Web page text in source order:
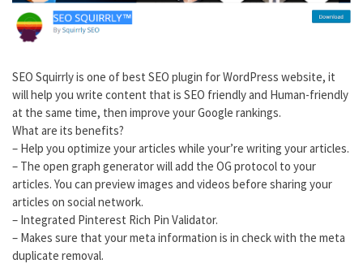
SEO Squirrly is one of best SEO plugin for WordPress website, it
will help you write content that is SEO friendly and Human-friendly
at the same time, then improve your Google rankings.
What are its benefits?
– Help you optimize your articles while your’re writing your articles.
– The open graph generator will add the OG protocol to your
articles. You can preview images and videos before sharing your
articles on social network.
– Integrated Pinterest Rich Pin Validator.
– Makes sure that your meta information is in check with the meta
duplicate removal.